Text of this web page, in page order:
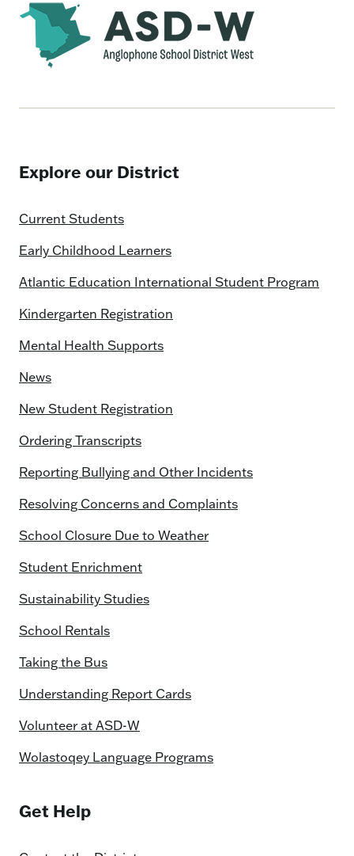
Explore our District
Current Students
Early Childhood Learners
Atlantic Education International Student Program
Kindergarten Registration
Mental Health Supports
News
New Student Registration
Ordering Transcripts
Reporting Bullying and Other Incidents
Resolving Concerns and Complaints
School Closure Due to Weather
Student Enrichment
Sustainability Studies
School Rentals
Taking the Bus
Understanding Report Cards
Volunteer at ASD-W
Wolastoqey Language Programs
Get Help